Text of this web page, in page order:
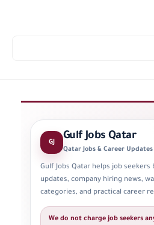
GJ Gulf Jobs Qatar
Qatar Jobs & Career Updates
Gulf Jobs Qatar helps job seekers
updates, company hiring news,
categories, and practical career
We do not charge job seekers